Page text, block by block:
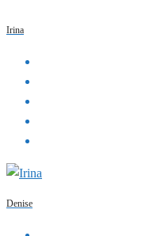
Irina
Denise